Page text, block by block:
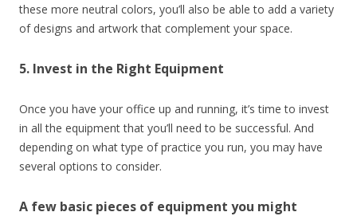
these more neutral colors, you’ll also be able to add a variety
of designs and artwork that complement your space.
5. Invest in the Right Equipment
Once you have your office up and running, it’s time to invest
in all the equipment that you’ll need to be successful. And
depending on what type of practice you run, you may have
several options to consider.
A few basic pieces of equipment you might